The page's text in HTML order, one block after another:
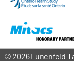
© 2026 Lunenfeld